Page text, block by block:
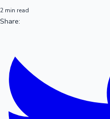
2 min read
Share: